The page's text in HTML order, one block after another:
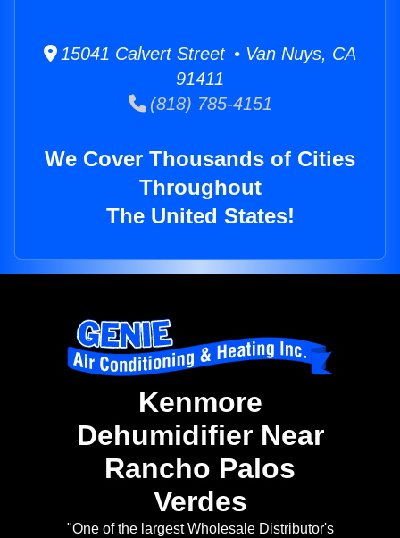
15041 Calvert Street • Van Nuys, CA
91411
(818) 785-4151
We Cover Thousands of Cities
Throughout
The United States!
Kenmore
Dehumidifier Near
Rancho Palos
Verdes
"One of the largest Wholesale Distributor's